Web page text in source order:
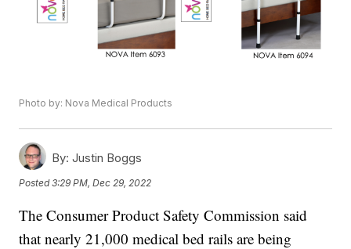
Photo by: Nova Medical Products
By: Justin Boggs
Posted3:29 PM, Dec 29, 2022
The Consumer Product Safety Commission said
that nearly 21,000 medical bed rails are being